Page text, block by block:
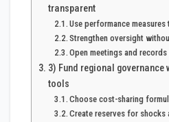
transparent
Use performance
Strengthen oversight
Open meetings and
3) Fund regional
tools
Choose cost-sharing
Create reserves for shocks